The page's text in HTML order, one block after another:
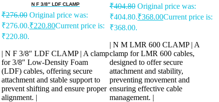
N F 3/8″ LDF CLAMP
₹276.00 Original price was:
₹276.00.₹220.80Current price is:
₹220.80.
| N F 3/8″ LDF CLAMP | A clamp
for 3/8″ Low-Density Foam
(LDF) cables, offering secure
attachment and stable support to
prevent shifting and ensure proper
alignment. |
₹404.80 Original price was:
₹404.80.₹368.00Current price is:
₹368.00.
| N M LMR 600 CLAMP | A
clamp for LMR 600 cables,
designed to offer secure
attachment and stability,
preventing movement and
ensuring effective cable
management. |